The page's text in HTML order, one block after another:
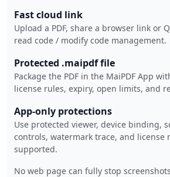
Fast cloud link
Upload a PDF, share a browser link or
read code / modify code management.
Protected .maipdf file
Package the PDF in the MaiPDF App
license rules, expiry, open limits, and
App-only protections
Use protected viewer, device binding,
controls, watermark trace, and license
supported.
No web page can fully stop